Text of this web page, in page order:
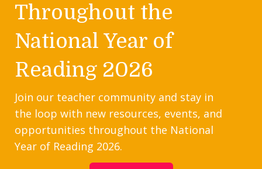
Throughout the
National Year of
Reading 2026
Join our teacher community and stay in
the loop with new resources, events, and
opportunities throughout the National
Year of Reading 2026.